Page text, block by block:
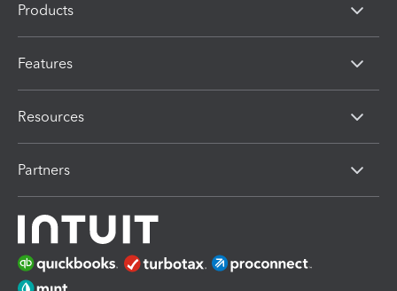
Products
Features
Resources
Partners